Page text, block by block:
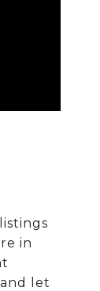
in
let